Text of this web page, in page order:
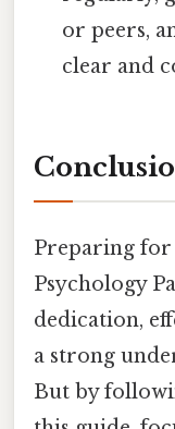
or peers,
clear and
Preparing for
Psychology
dedication,
a strong
But by